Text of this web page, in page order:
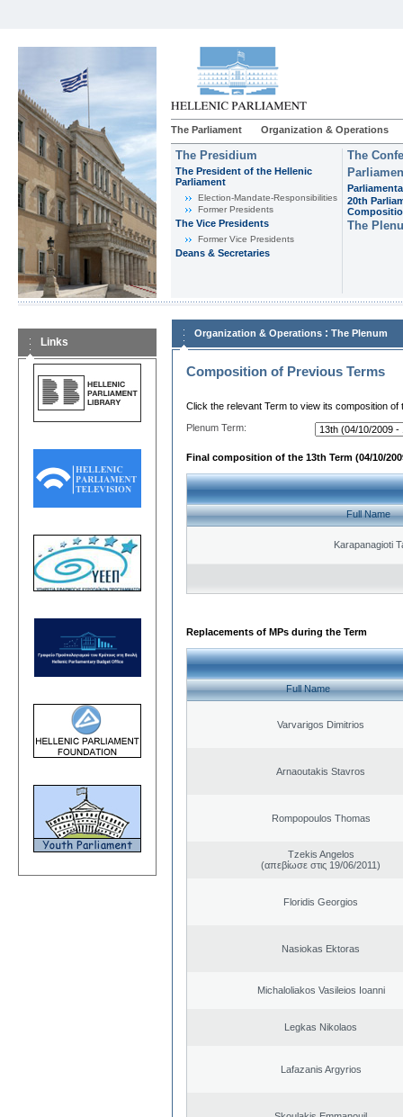
The Parliament Organization & Operations
The Presidium
The President of the Hellenic
Parliament
Εlection-Mandate-Responsibilities
Former Presidents
The Vice Presidents
Former Vice Presidents
Deans & Secretaries
The
20th
The
Links
Organization & Operations : The Plenum
Composition of Previous Terms
Click the relevant Term to view its composition of
Plenum Term:
Final composition of the 13th Term (04/10/
Full Name
Karapanagioti
Replacements of MPs during the Term
Full Name
Varvarigos Dimitrios
Arnaoutakis Stavros
Rompopoulos Thomas
Tzekis Angelos
(απεβίωσε στις 19/06/2011)
Floridis Georgios
Nasiokas Ektoras
Michaloliakos Vasileios Ioanni
Legkas Nikolaos
Lafazanis Argyrios